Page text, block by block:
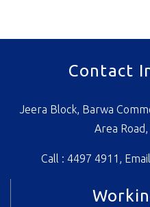
Contact
Jeera Block, Barwa
Area
Call : 4497 4911,